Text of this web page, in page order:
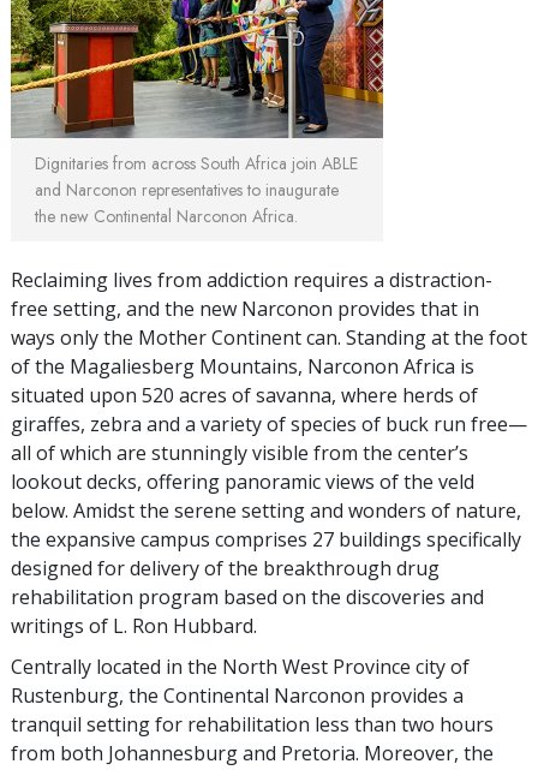
Dignitaries from across South Africa join ABLE
and Narconon representatives to inaugurate
the new Continental Narconon Africa.
Reclaiming lives from addiction requires a distraction-
free setting, and the new Narconon provides that in
ways only the Mother Continent can. Standing at the foot
of the Magaliesberg Mountains, Narconon Africa is
situated upon 520 acres of savanna, where herds of
giraffes, zebra and a variety of species of buck run free—
all of which are stunningly visible from the center’s
lookout decks, offering panoramic views of the veld
below. Amidst the serene setting and wonders of nature,
the expansive campus comprises 27 buildings specifically
designed for delivery of the breakthrough drug
rehabilitation program based on the discoveries and
writings of L. Ron Hubbard.
Centrally located in the North West Province city of
Rustenburg, the Continental Narconon provides a
tranquil setting for rehabilitation less than two hours
from both Johannesburg and Pretoria. Moreover, the